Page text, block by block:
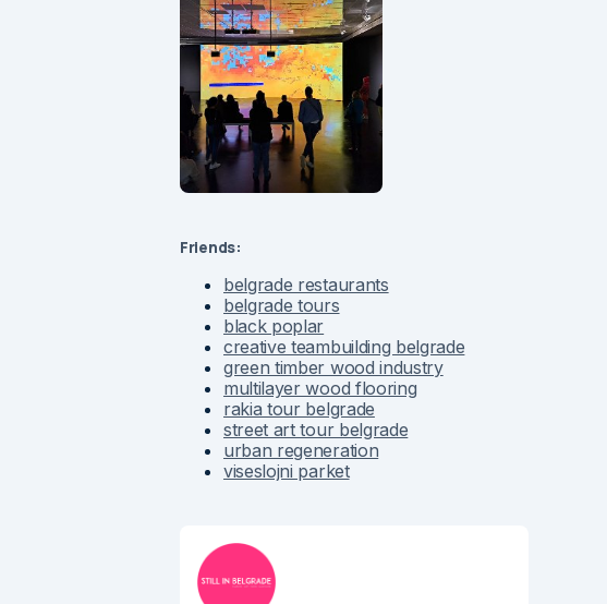
Friends:
belgrade restaurants
belgrade tours
black poplar
creative teambuilding belgrade
green timber wood industry
multilayer wood flooring
rakia tour belgrade
street art tour belgrade
urban regeneration
viseslojni parket